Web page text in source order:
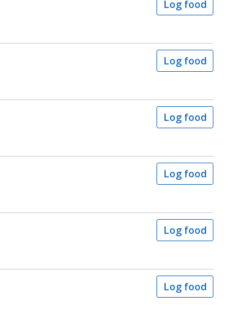
Log food
Log food
Log food
Log food
Log food
Log food